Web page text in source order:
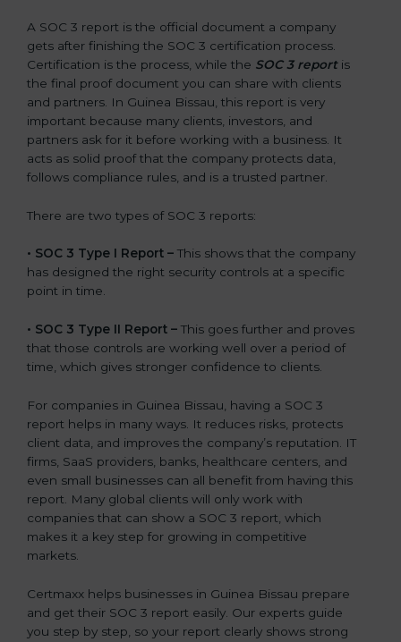
A SOC 3 report is the official document a company
gets after finishing the SOC 3 certification process.
Certification is the process, while the SOC 3 reportis
the final proof document you can share with clients
and partners. In Guinea Bissau, this report is very
important because many clients, investors, and
partners ask for it before working with a business. It
acts as solid proof that the company protects data,
follows compliance rules, and is a trusted partner.
There are two types of SOC 3 reports:
• SOC 3 Type I Report – This shows that the company
has designed the right security controls at a specific
point in time.
• SOC 3 Type II Report – This goes further and proves
that those controls are working well over a period of
time, which gives stronger confidence to clients.
For companies in Guinea Bissau, having a SOC 3
report helps in many ways. It reduces risks, protects
client data, and improves the company’s reputation. IT
firms, SaaS providers, banks, healthcare centers, and
even small businesses can all benefit from having this
report. Many global clients will only work with
companies that can show a SOC 3 report, which
makes it a key step for growing in competitive
markets.
Certmaxx helps businesses in Guinea Bissau prepare
and get their SOC 3 report easily. Our experts guide
you step by step, so your report clearly shows strong